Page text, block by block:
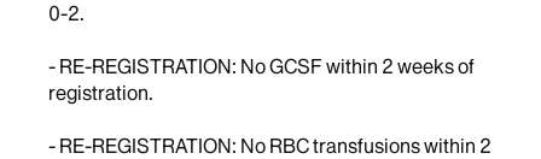
0-2.
- RE-REGISTRATION: No GCSF within 2 weeks of
registration.
- RE-REGISTRATION: No RBC transfusions within 2